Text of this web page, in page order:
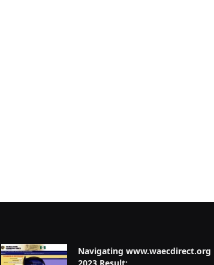
Navigating www.waecdirect.org
2023 Result: